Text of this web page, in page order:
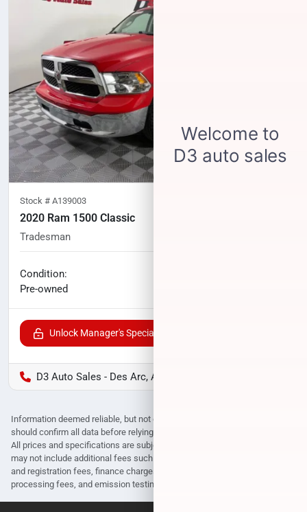
Stock # A139003
2020 Ram 1500 Classic
Tradesman
Condition:
Pre-owned
Unlock Manager's Special
D3 Auto Sales - Des Arc, AR
Information deemed reliable, but not guaranteed. Interested parties
should confirm all data before relying on it to make a purchase decision.
All prices and specifications are subject to change without notice. Prices
may not include additional fees such as government fees and taxes, title
and registration fees, finance charges, dealer document preparation fees,
processing fees, and emission testing and compliance charges.